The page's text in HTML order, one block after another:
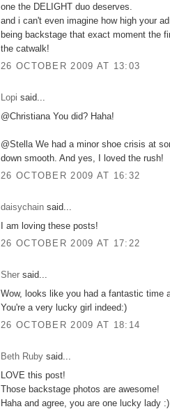
one the DELIGHT duo deserves.
and i can't even imagine how high your
being backstage that exact moment the
the catwalk!
26 OCTOBER 2009 AT 13:03
Lopi said...
@Christiana You did? Haha!
@Stella We had a minor shoe crisis at
down smooth. And yes, I loved the rush!
26 OCTOBER 2009 AT 16:32
daisychain said...
I am loving these posts!
26 OCTOBER 2009 AT 17:22
Sher said...
Wow, looks like you had a fantastic time
You're a very lucky girl indeed:)
26 OCTOBER 2009 AT 18:14
Beth Ruby said...
LOVE this post!
Those backstage photos are awesome!
Haha and agree, you are one lucky lady :)